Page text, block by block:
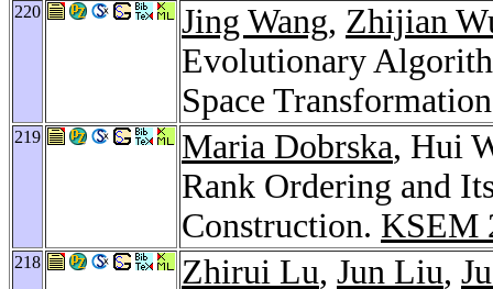
220 Jing Wang, Zhijian
Evolutionary
Space
219 Maria Dobrska, Hui
Rank Ordering and
Construction. KSEM
218 Zhirui Lu, Jun Liu,